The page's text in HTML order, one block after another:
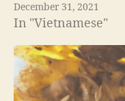
December 31, 2021
In "Vietnamese"